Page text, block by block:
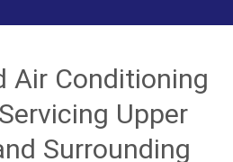
Air Conditioning
Upper
Surrounding